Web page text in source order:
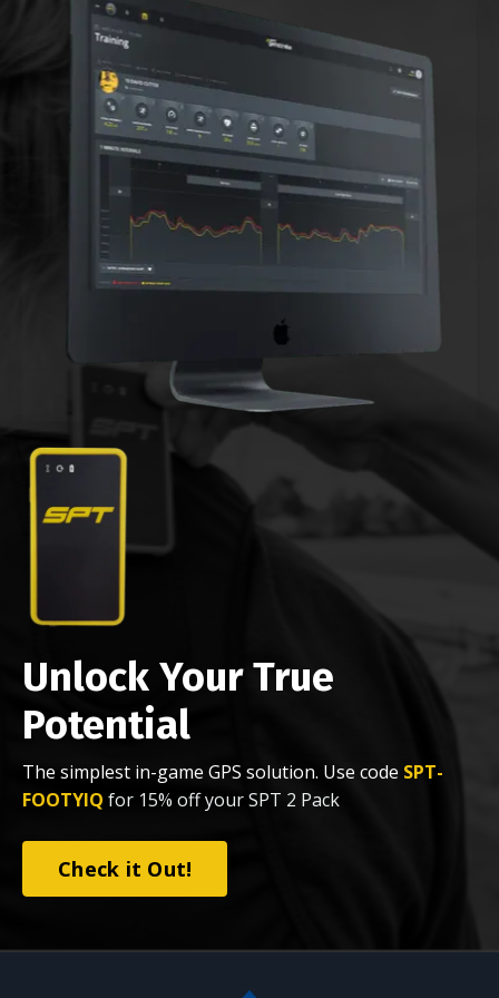
Unlock Your True
Potential
The simplest in-game GPS solution. Use code SPT-
FOOTYIQ for 15% off your SPT 2 Pack
Check it Out!